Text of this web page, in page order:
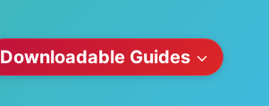
Downloadable Guides